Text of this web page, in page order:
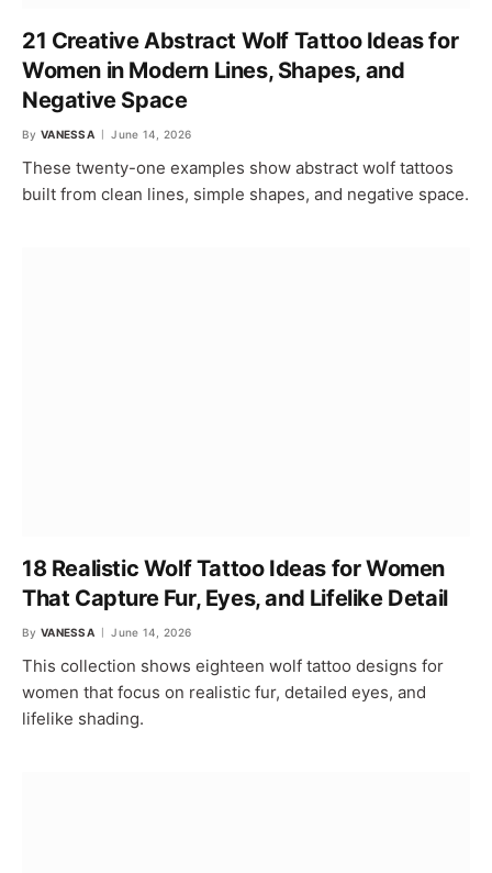
21 Creative Abstract Wolf Tattoo Ideas for
Women in Modern Lines, Shapes, and
Negative Space
By VANESSA June 14, 2026
These twenty-one examples show abstract wolf tattoos
built from clean lines, simple shapes, and negative space.
18 Realistic Wolf Tattoo Ideas for Women
That Capture Fur, Eyes, and Lifelike Detail
By VANESSA June 14, 2026
This collection shows eighteen wolf tattoo designs for
women that focus on realistic fur, detailed eyes, and
lifelike shading.